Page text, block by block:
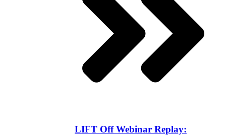
LIFT Off Webinar Replay: